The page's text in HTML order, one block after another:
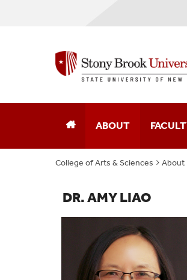
ABOUT
Dean Of The College
College Leaders
Board Of Advocates
Student Advisory
College of Arts & Sciences About
DR. AMY LIAO